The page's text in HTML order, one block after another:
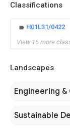
Classifications
H01L31/0422
View 16 more
Landscapes
Engineering
Sustainable